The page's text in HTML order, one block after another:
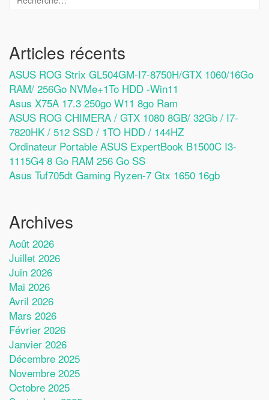
Articles récents
ASUS ROG Strix GL504GM-I7-8750H/GTX 1060/16Go
RAM/ 256Go NVMe+1To HDD -Win11
Asus X75A 17.3 250go W11 8go Ram
ASUS ROG CHIMERA / GTX 1080 8GB/ 32Gb / I7-
7820HK / 512 SSD / 1TO HDD / 144HZ
Ordinateur Portable ASUS ExpertBook B1500C I3-
1115G4 8 Go RAM 256 Go SS
Asus Tuf705dt Gaming Ryzen-7 Gtx 1650 16gb
Archives
Août 2026
Juillet 2026
Juin 2026
Mai 2026
Avril 2026
Mars 2026
Février 2026
Janvier 2026
Décembre 2025
Novembre 2025
Octobre 2025